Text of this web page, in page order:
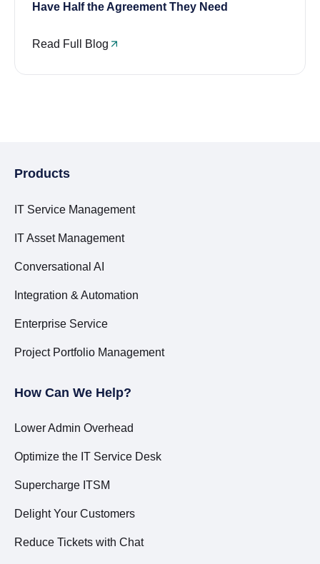
Have Half the Agreement They Need
Read Full Blog
Products
IT Service Management
IT Asset Management
Conversational AI
Integration & Automation
Enterprise Service
Project Portfolio Management
How Can We Help?
Lower Admin Overhead
Optimize the IT Service Desk
Supercharge ITSM
Delight Your Customers
Reduce Tickets with Chat